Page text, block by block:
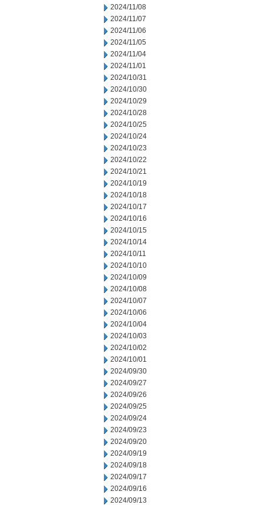
2024/11/08
2024/11/07
2024/11/06
2024/11/05
2024/11/04
2024/11/01
2024/10/31
2024/10/30
2024/10/29
2024/10/28
2024/10/25
2024/10/24
2024/10/23
2024/10/22
2024/10/21
2024/10/19
2024/10/18
2024/10/17
2024/10/16
2024/10/15
2024/10/14
2024/10/11
2024/10/10
2024/10/09
2024/10/08
2024/10/07
2024/10/06
2024/10/04
2024/10/03
2024/10/02
2024/10/01
2024/09/30
2024/09/27
2024/09/26
2024/09/25
2024/09/24
2024/09/23
2024/09/20
2024/09/19
2024/09/18
2024/09/17
2024/09/16
2024/09/13